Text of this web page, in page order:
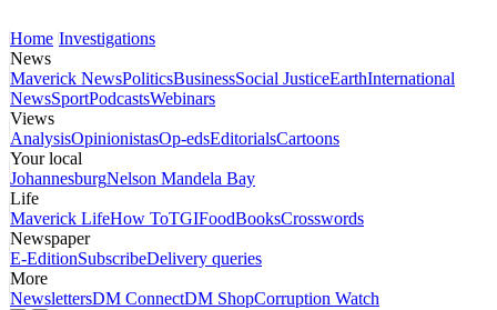
Home Investigations
News
Maverick NewsPoliticsBusinessSocial JusticeEarthInternational
NewsSportPodcastsWebinars
Views
AnalysisOpinionistasOp-edsEditorialsCartoons
Your local
JohannesburgNelson Mandela Bay
Life
Maverick LifeHow ToTGIFoodBooksCrosswords
Newspaper
E-EditionSubscribeDelivery queries
More
NewslettersDM ConnectDM ShopCorruption Watch